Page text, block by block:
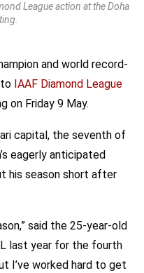
League action at the Doha
and world record-
IAAF Diamond League
on Friday 9 May.
capital, the seventh of
eagerly anticipated
his season short after
said the 25-year-old
last year for the fourth
I’ve worked hard to get